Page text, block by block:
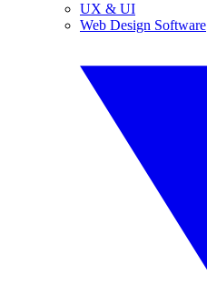
UX & UI
Web Design Software